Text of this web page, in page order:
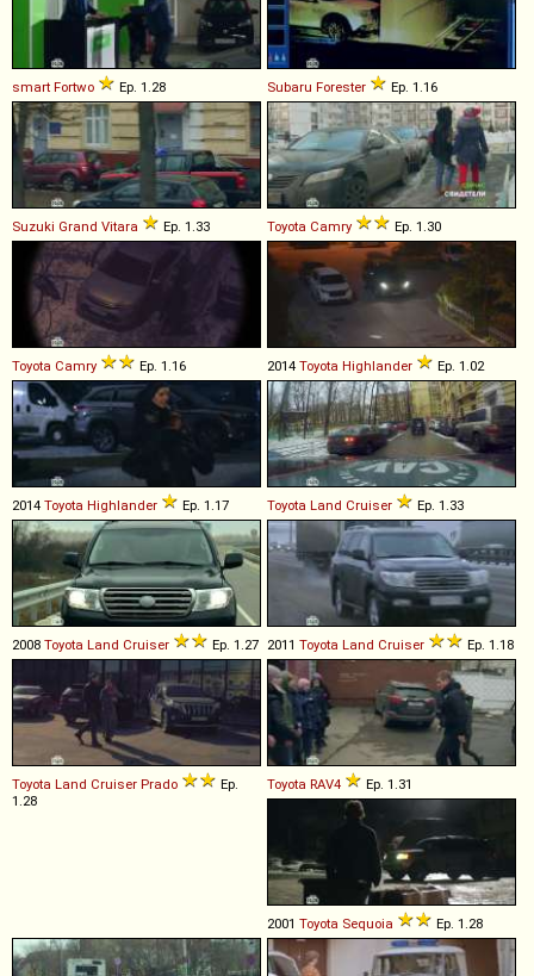
smart Fortwo Ep. 1.28 Subaru Forester Ep. 1.16
Suzuki Grand Vitara Ep. 1.33 Toyota Camry Ep. 1.30
Toyota Camry Ep. 1.16 2014 Toyota Highlander Ep. 1.02
2014 Toyota Highlander Ep. 1.17 Toyota Land Cruiser Ep. 1.33
2008 Toyota Land Cruiser Ep. 1.27 2011 Toyota Land Cruiser Ep. 1.18
Toyota Land Cruiser Prado
Ep.
1.28
Toyota RAV4 Ep. 1.31
2001 Toyota Sequoia Ep. 1.28